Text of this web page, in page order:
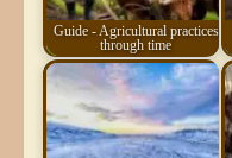
Guide - Agricultural practices
through time